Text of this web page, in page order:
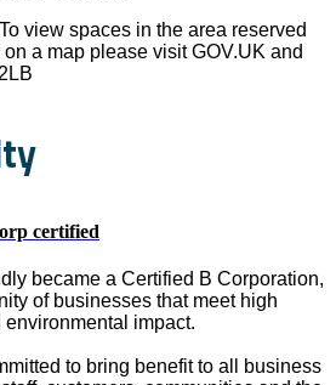
view spaces in the area reserved
a map please visit GOV.UK and
certified
became a Certified B Corporation,
of businesses that meet high
impact.
to bring benefit to all business